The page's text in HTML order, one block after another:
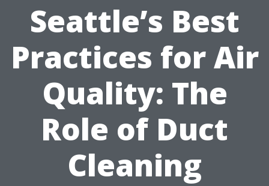
Seattle’s Best
Practices for Air
Quality: The
Role of Duct
Cleaning